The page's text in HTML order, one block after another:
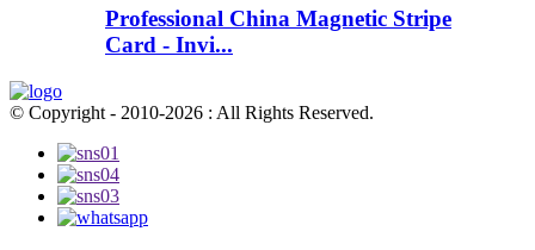
Professional China Magnetic Stripe
Card - Invi...
© Copyright - 2010-2026 : All Rights Reserved.